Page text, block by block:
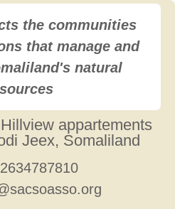
the communities
that manage and
natural
appartements
Jeex, Somaliland